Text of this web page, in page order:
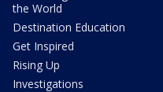
the World
Destination Education
Get Inspired
Rising Up
Investigations